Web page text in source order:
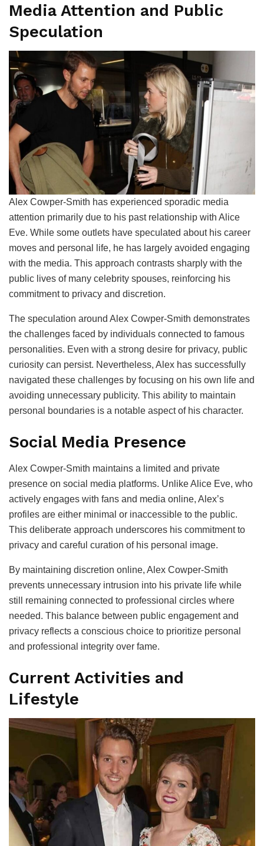
Media Attention and Public
Speculation
Alex Cowper-Smith has experienced sporadic media
attention primarily due to his past relationship with Alice
Eve. While some outlets have speculated about his career
moves and personal life, he has largely avoided engaging
with the media. This approach contrasts sharply with the
public lives of many celebrity spouses, reinforcing his
commitment to privacy and discretion.
The speculation around Alex Cowper-Smith demonstrates
the challenges faced by individuals connected to famous
personalities. Even with a strong desire for privacy, public
curiosity can persist. Nevertheless, Alex has successfully
navigated these challenges by focusing on his own life and
avoiding unnecessary publicity. This ability to maintain
personal boundaries is a notable aspect of his character.
Social Media Presence
Alex Cowper-Smith maintains a limited and private
presence on social media platforms. Unlike Alice Eve, who
actively engages with fans and media online, Alex’s
profiles are either minimal or inaccessible to the public.
This deliberate approach underscores his commitment to
privacy and careful curation of his personal image.
By maintaining discretion online, Alex Cowper-Smith
prevents unnecessary intrusion into his private life while
still remaining connected to professional circles where
needed. This balance between public engagement and
privacy reflects a conscious choice to prioritize personal
and professional integrity over fame.
Current Activities and
Lifestyle